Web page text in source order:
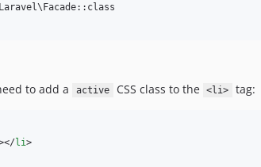
to add a active CSS class to the <li> tag:
</li>